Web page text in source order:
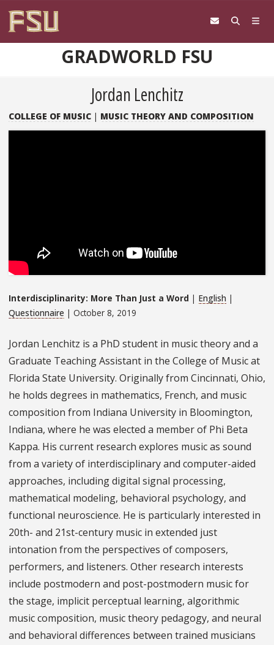
GRADWORLD FSU
Jordan Lenchitz
COLLEGE OF MUSIC | MUSIC THEORY AND COMPOSITION
Interdisciplinarity: More Than Just a Word | English |
Questionnaire | October 8, 2019
Jordan Lenchitz is a PhD student in music theory and a
Graduate Teaching Assistant in the College of Music at
Florida State University. Originally from Cincinnati, Ohio,
he holds degrees in mathematics, French, and music
composition from Indiana University in Bloomington,
Indiana, where he was elected a member of Phi Beta
Kappa. His current research explores music as sound
from a variety of interdisciplinary and computer-aided
approaches, including digital signal processing,
mathematical modeling, behavioral psychology, and
functional neuroscience. He is particularly interested in
20th- and 21st-century music in extended just
intonation from the perspectives of composers,
performers, and listeners. Other research interests
include postmodern and post-postmodern music for
the stage, implicit perceptual learning, algorithmic
music composition, music theory pedagogy, and neural
and behavioral differences between trained musicians